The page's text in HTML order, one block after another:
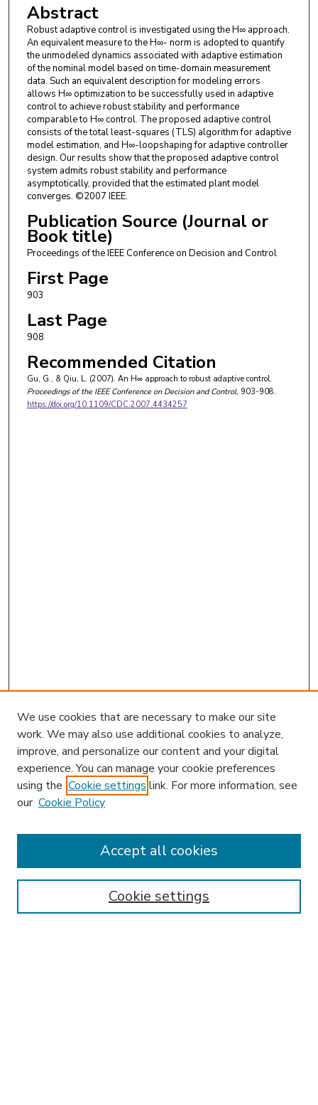
Abstract
Robust adaptive control is investigated using the H∞ approach.
An equivalent measure to the H∞- norm is adopted to quantify
the unmodeled dynamics associated with adaptive estimation
of the nominal model based on time-domain measurement
data. Such an equivalent description for modeling errors
allows H∞ optimization to be successfully used in adaptive
control to achieve robust stability and performance
comparable to H∞ control. The proposed adaptive control
consists of the total least-squares (TLS) algorithm for adaptive
model estimation, and H∞-loopshaping for adaptive controller
design. Our results show that the proposed adaptive control
system admits robust stability and performance
asymptotically, provided that the estimated plant model
converges. ©2007 IEEE.
Publication Source (Journal or
Book title)
Proceedings of the IEEE Conference on Decision and Control
First Page
903
Last Page
908
Recommended Citation
Gu, G., & Qiu, L. (2007). An H∞ approach to robust adaptive control.
Proceedings of the IEEE Conference on Decision and Control, 903-908.
https://doi.org/10.1109/CDC.2007.4434257
Enter search terms:
We use cookies that are necessary to make our site
work. We may also use additional cookies to analyze,
improve, and personalize our content and your digital
experience. You can manage your cookie preferences
using the Cookie settings link. For more information, see
our Cookie Policy
Cookie settings
Accept all cookies